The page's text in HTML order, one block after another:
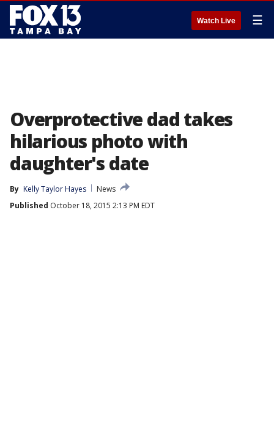
Watch Live ☰
Overprotective dad takes
hilarious photo with
daughter's date
By Kelly Taylor Hayes
News
Published October 18, 2015 2:13 PM EDT